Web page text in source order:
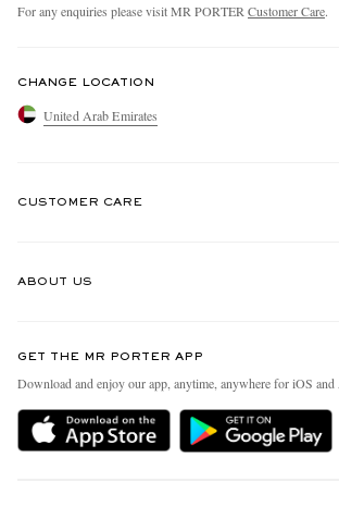
For any enquiries please visit MR PORTER Customer Care.
CHANGE LOCATION
United Arab Emirates
CUSTOMER CARE
Delivery
Holiday Orders
ABOUT US
People & Planet
Sustainability Strategy
MR PORTER Health In Mind
GET THE MR PORTER APP
Download and enjoy our app, anytime, anywhere for iOS